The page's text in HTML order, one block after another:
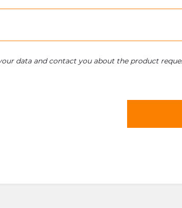
data and contact you about the product